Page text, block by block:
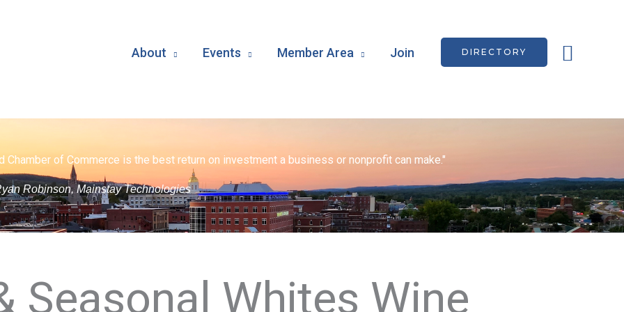
About Events Member Area Join DIRECTORY
Chamber of Commerce is the best return on investment a business or nonprofit can make."
Robinson, Mainstay Technologies
Seasonal Whites Wine